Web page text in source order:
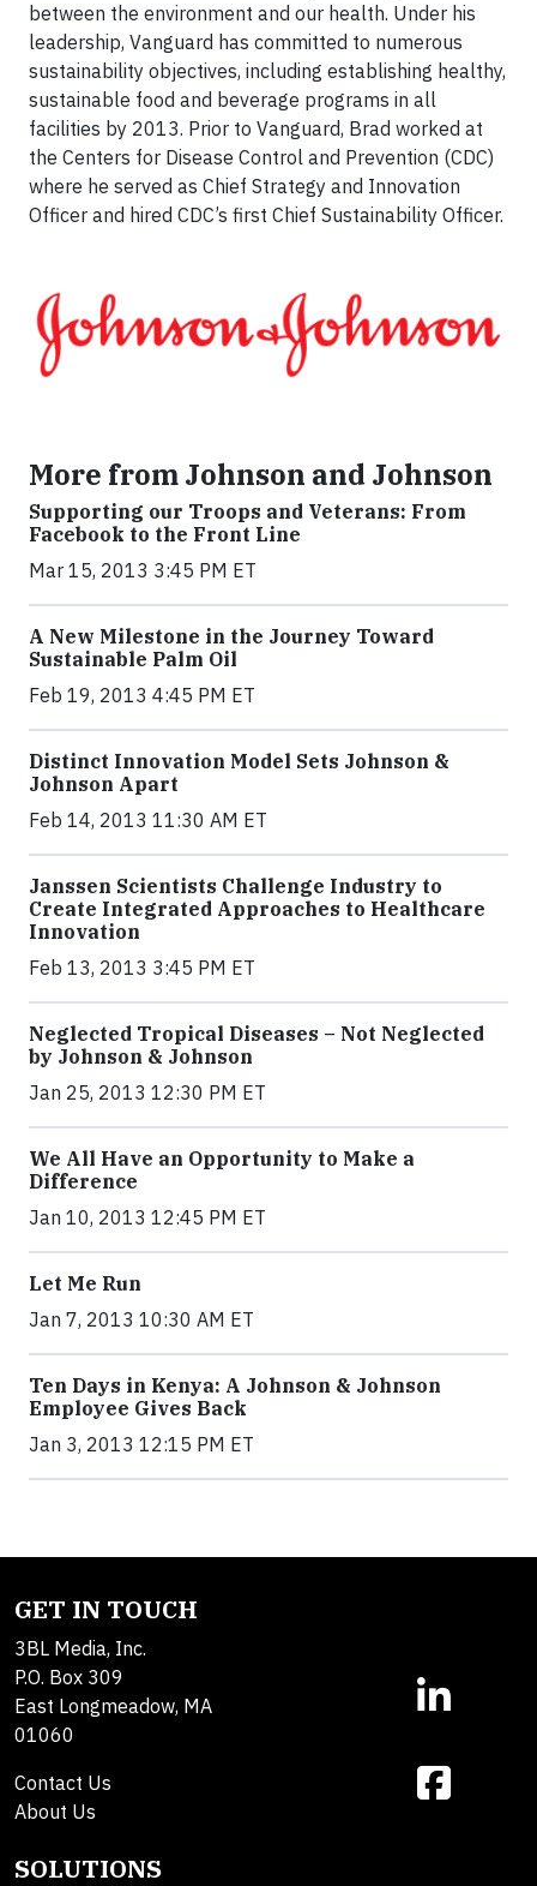
between the environment and our health. Under his
leadership, Vanguard has committed to numerous
sustainability objectives, including establishing healthy,
sustainable food and beverage programs in all
facilities by 2013. Prior to Vanguard, Brad worked at
the Centers for Disease Control and Prevention (CDC)
where he served as Chief Strategy and Innovation
Officer and hired CDC’s first Chief Sustainability Officer.
More from Johnson and Johnson
Supporting our Troops and Veterans: From
Facebook to the Front Line
Mar 15, 2013 3:45 PM ET
A New Milestone in the Journey Toward
Sustainable Palm Oil
Feb 19, 2013 4:45 PM ET
Distinct Innovation Model Sets Johnson &
Johnson Apart
Feb 14, 2013 11:30 AM ET
Janssen Scientists Challenge Industry to
Create Integrated Approaches to Healthcare
Innovation
Feb 13, 2013 3:45 PM ET
Neglected Tropical Diseases – Not Neglected
by Johnson & Johnson
Jan 25, 2013 12:30 PM ET
We All Have an Opportunity to Make a
Difference
Jan 10, 2013 12:45 PM ET
Let Me Run
Jan 7, 2013 10:30 AM ET
Ten Days in Kenya: A Johnson & Johnson
Employee Gives Back
Jan 3, 2013 12:15 PM ET
GET IN TOUCH
3BL Media, Inc.
P.O. Box 309
East Longmeadow, MA
01060
Contact Us
About Us
SOLUTIONS